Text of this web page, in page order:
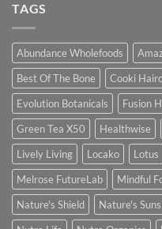
TAGS
Abundance Wholefoods
Best Of The Bone
Cooki
Evolution Botanicals
Fusion
Green Tea X50
Healthwise
Lively Living
Locako Lotus
Melrose FutureLab
Mindful
Nature's Shield
Nature's